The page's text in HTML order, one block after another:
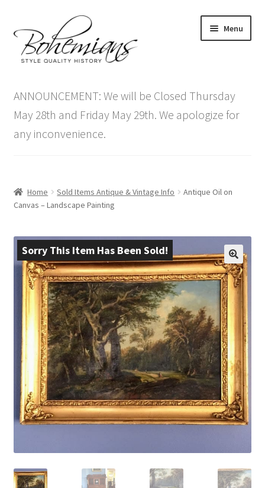
to
navigation
to
content
Menu
menu
Antique Furniture
Vintage Furniture
Blog
Contact Us
child
menu
ANNOUNCEMENT: We will be Closed Thursday
May 28th and Friday May 29th. We apologize for
any inconvenience.
Home Sold Items Antique & Vintage Info
Antique Oil on
Canvas – Landscape Painting
Sorry This Item Has Been Sold!